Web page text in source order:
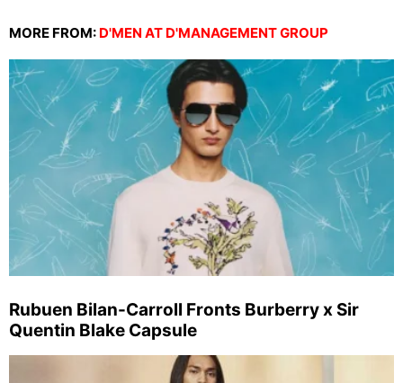
MORE FROM: D'MEN AT D'MANAGEMENT GROUP
Rubuen Bilan-Carroll Fronts Burberry x Sir
Quentin Blake Capsule